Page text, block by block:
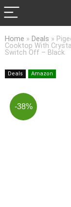
Home » Deals »
Cooktop With
Switch Off – Black
Deals Amazon
-38%